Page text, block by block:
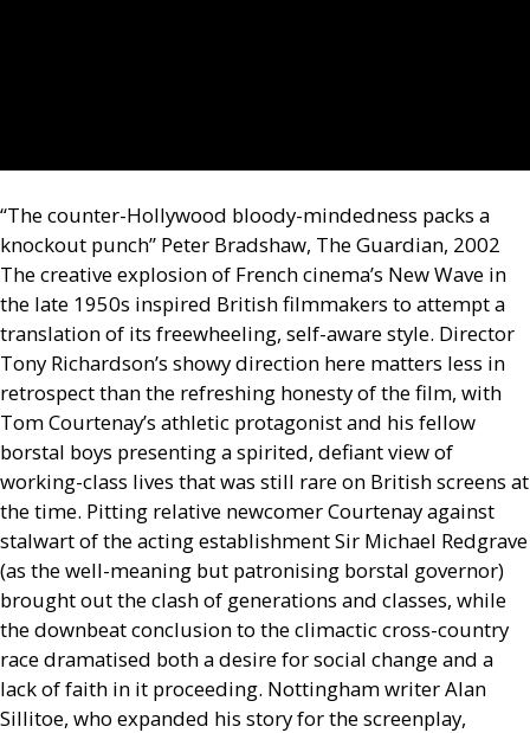
“The counter-Hollywood bloody-mindedness packs a
knockout punch” Peter Bradshaw, The Guardian, 2002
The creative explosion of French cinema’s New Wave in
the late 1950s inspired British filmmakers to attempt a
translation of its freewheeling, self-aware style. Director
Tony Richardson’s showy direction here matters less in
retrospect than the refreshing honesty of the film, with
Tom Courtenay’s athletic protagonist and his fellow
borstal boys presenting a spirited, defiant view of
working-class lives that was still rare on British screens at
the time. Pitting relative newcomer Courtenay against
stalwart of the acting establishment Sir Michael Redgrave
(as the well-meaning but patronising borstal governor)
brought out the clash of generations and classes, while
the downbeat conclusion to the climactic cross-country
race dramatised both a desire for social change and a
lack of faith in it proceeding. Nottingham writer Alan
Sillitoe, who expanded his story for the screenplay,